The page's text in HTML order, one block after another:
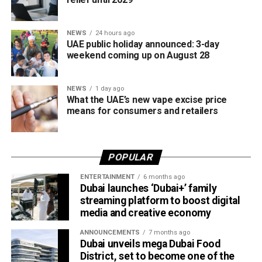
stricter controls on a rapidly expanding hospitality sector.
Rather than signalling a widespread decline in food safety
standards, officials say the public disclosure of
enforcement actions is intended to protect residents,
country’s food regulatory system.
The recent closures are not evidence of a sudden
deterioration in food safety. Rather, they reflect a shift in
how regulators enforce compliance and communicate
Naming and shaming
NEWS 24 hours ago
UAE public holiday announced: 3-day
weekend coming up on August 28
NEWS 1 day ago
What the UAE’s new vape excise price
means for consumers and retailers
POPULAR
ENTERTAINMENT 6 months ago
Dubai launches ‘Dubai+’ family
streaming platform to boost digital
media and creative economy
ANNOUNCEMENTS 7 months ago
Dubai unveils mega Dubai Food
District, set to become one of the